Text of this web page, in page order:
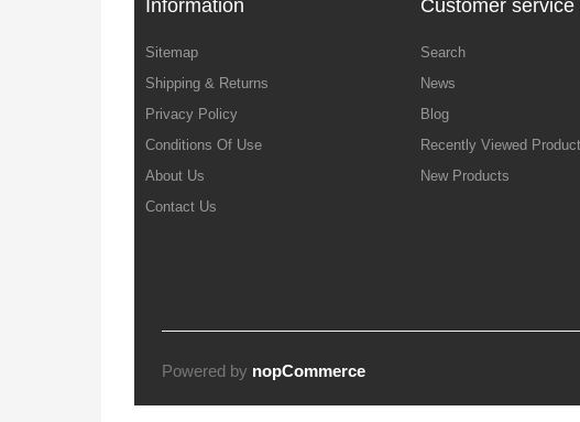
Information
Sitemap
Shipping & Returns
Privacy Policy
Conditions Of Use
About Us
Contact Us
Customer service
Search
News
Blog
Recently Viewed
New Products
Powered by nopCommerce